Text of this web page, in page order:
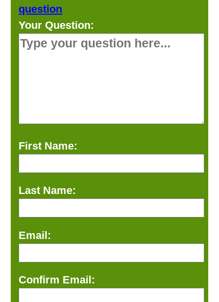
question
Your Question:
First Name:
Last Name:
Email:
Confirm Email: